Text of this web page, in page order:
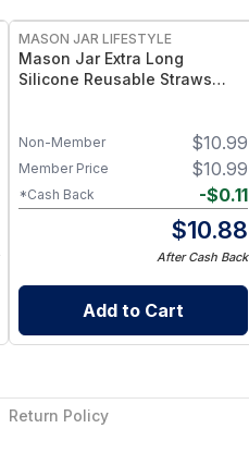
MASON JAR LIFESTYLE
Mason Jar Extra Long
Silicone Reusable Straws
for Wide Mouth Jars (Set of 2
/ 3)
$10.99
Non-Member
$10.99
Member Price
-$0.11
*Cash Back
$10.88
After Cash Back
Add to Cart
Return Policy